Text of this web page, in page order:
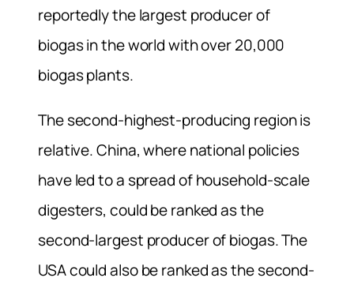
reportedly the largest producer of
biogas in the world with over 20,000
biogas plants.
The second-highest-producing region is
relative. China, where national policies
have led to a spread of household-scale
digesters, could be ranked as the
second-largest producer of biogas. The
USA could also be ranked as the second-